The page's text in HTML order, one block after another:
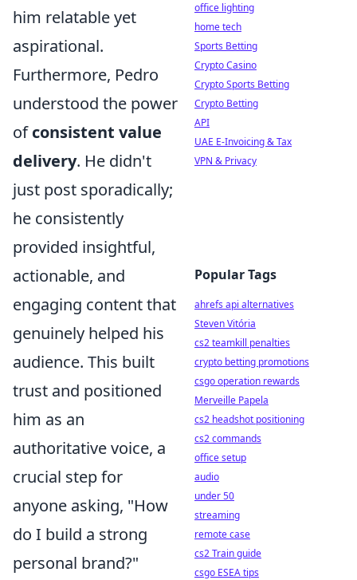
him relatable yet
aspirational.
Furthermore, Pedro
understood the power
ofconsistent value
delivery. He didn't
just post sporadically;
he consistently
provided insightful,
actionable, and
engaging content that
genuinely helped his
audience. This built
trust and positioned
him as an
authoritative voice, a
crucial step for
anyone asking, "How
do I build a strong
personal brand?"
office lighting
home tech
Sports Betting
Crypto Casino
Crypto Sports Betting
Crypto Betting
API
UAE E-Invoicing & Tax
VPN & Privacy
Popular Tags
ahrefs api alternatives
Steven Vitória
cs2 teamkill penalties
crypto betting promotions
csgo operation rewards
Merveille Papela
cs2 headshot positioning
cs2 commands
office setup
audio
under 50
streaming
remote case
cs2 Train guide
csgo ESEA tips